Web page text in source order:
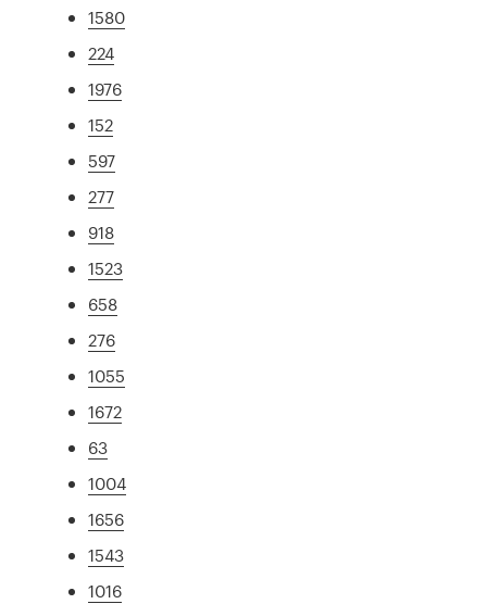
1580
224
1976
152
597
277
918
1523
658
276
1055
1672
63
1004
1656
1543
1016